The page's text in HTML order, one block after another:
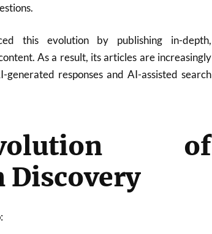
this evolution by publishing in-depth,
As a result, its articles are increasingly
responses and AI-assisted search
of